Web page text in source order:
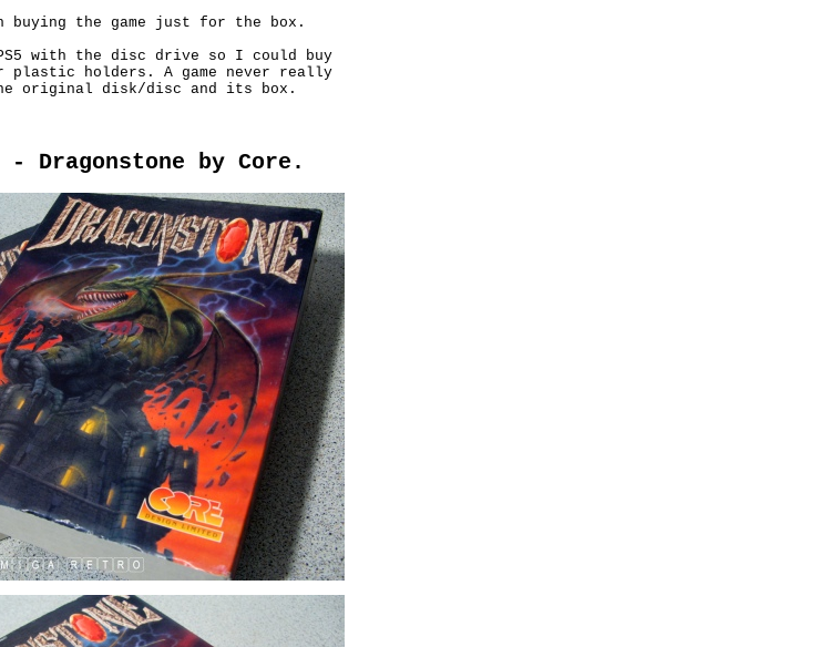
the game just for the box.
with the disc drive so I could buy
plastic holders. A game never really
original disk/disc and its box.
- Dragonstone by Core.